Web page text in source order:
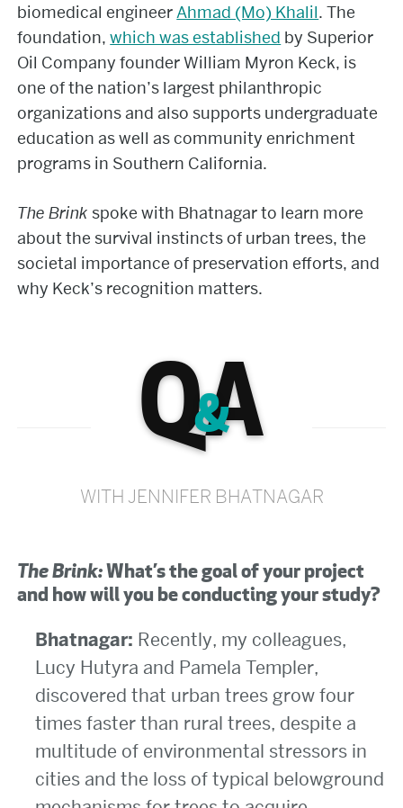
biomedical engineerAhmad (Mo) Khalil. The
foundation,which was established by Superior
Oil Company founder William Myron Keck, is
one of the nation’s largest philanthropic
organizations and also supports undergraduate
education as well as community enrichment
programs in Southern California.
The Brink spoke with Bhatnagar to learn more
about the survival instincts of urban trees, the
societal importance of preservation efforts, and
why Keck’s recognition matters.
Q&
A
WITH JENNIFER BHATNAGAR
The Brink: What’s the goal of your project
and how will you be conducting your study?
Bhatnagar: Recently, my colleagues,
Lucy Hutyra and Pamela Templer,
discovered that urban trees grow four
times faster than rural trees, despite a
multitude of environmental stressors in
cities and the loss of typical belowground